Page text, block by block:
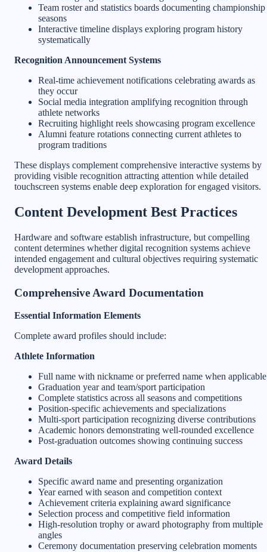
Team roster and statistics boards documenting championship
seasons
Interactive timeline displays exploring program history
systematically
Recognition Announcement Systems
Real-time achievement notifications celebrating awards as
they occur
Social media integration amplifying recognition through
athlete networks
Recruiting highlight reels showcasing program excellence
Alumni feature rotations connecting current athletes to
program traditions
These displays complement comprehensive interactive systems by
providing visible recognition attracting attention while detailed
touchscreen systems enable deep exploration for engaged visitors.
Content Development Best Practices
Hardware and software establish infrastructure, but compelling
content determines whether digital recognition systems achieve
intended engagement and cultural objectives requiring systematic
development approaches.
Comprehensive Award Documentation
Essential Information Elements
Complete award profiles should include:
Athlete Information
Full name with nickname or preferred name when applicable
Graduation year and team/sport participation
Complete statistics across all seasons and competitions
Position-specific achievements and specializations
Multi-sport participation recognizing diverse contributions
Academic honors demonstrating well-rounded excellence
Post-graduation outcomes showing continuing success
Award Details
Specific award name and presenting organization
Year earned with season and competition context
Achievement criteria explaining award significance
Selection process and competitive field information
High-resolution trophy or award photography from multiple
angles
Ceremony documentation preserving celebration moments